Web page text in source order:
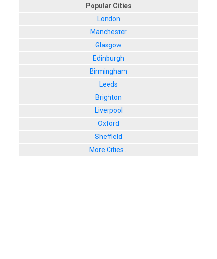
Popular Cities
London
Manchester
Glasgow
Edinburgh
Birmingham
Leeds
Brighton
Liverpool
Oxford
Sheffield
More Cities...